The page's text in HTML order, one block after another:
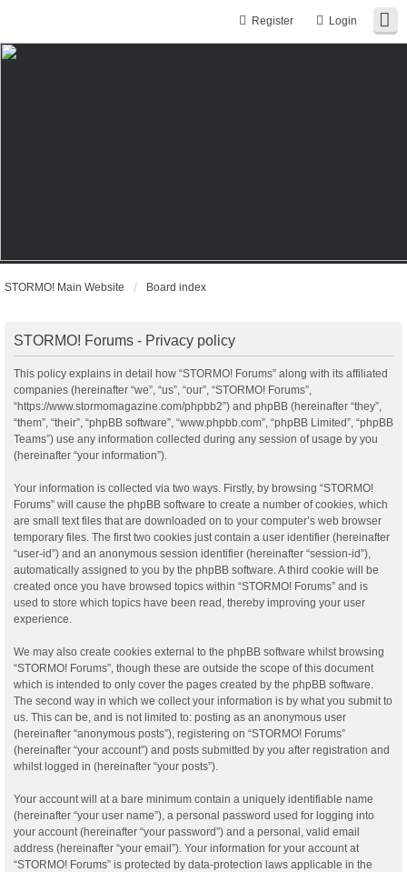
Login
Register
STORMO! Main Website Board index
STORMO! Forums - Privacy policy
This policy explains in detail how “STORMO! Forums” along with its affiliated
companies (hereinafter “we”, “us”, “our”, “STORMO! Forums”,
“https://www.stormomagazine.com/phpbb2”) and phpBB (hereinafter “they”,
“them”, “their”, “phpBB software”, “www.phpbb.com”, “phpBB Limited”, “phpBB
Teams”) use any information collected during any session of usage by you
(hereinafter “your information”).
Your information is collected via two ways. Firstly, by browsing “STORMO!
Forums” will cause the phpBB software to create a number of cookies, which
are small text files that are downloaded on to your computer’s web browser
temporary files. The first two cookies just contain a user identifier (hereinafter
“user-id”) and an anonymous session identifier (hereinafter “session-id”),
automatically assigned to you by the phpBB software. A third cookie will be
created once you have browsed topics within “STORMO! Forums” and is
used to store which topics have been read, thereby improving your user
experience.
We may also create cookies external to the phpBB software whilst browsing
“STORMO! Forums”, though these are outside the scope of this document
which is intended to only cover the pages created by the phpBB software.
The second way in which we collect your information is by what you submit to
us. This can be, and is not limited to: posting as an anonymous user
(hereinafter “anonymous posts”), registering on “STORMO! Forums”
(hereinafter “your account”) and posts submitted by you after registration and
whilst logged in (hereinafter “your posts”).
Your account will at a bare minimum contain a uniquely identifiable name
(hereinafter “your user name”), a personal password used for logging into
your account (hereinafter “your password”) and a personal, valid email
address (hereinafter “your email”). Your information for your account at
“STORMO! Forums” is protected by data-protection laws applicable in the